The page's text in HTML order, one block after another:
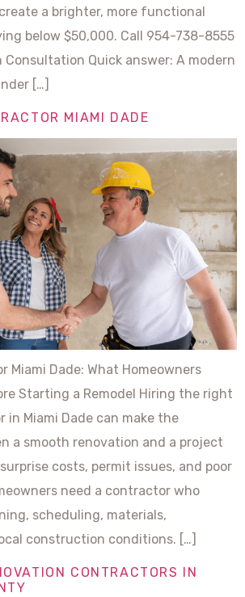
a brighter, more functional
below $50,000. Call 954-738-8555
Consultation Quick answer: A modern
[…]
MIAMI DADE
Miami Dade: What Homeowners
Starting a Remodel Hiring the right
in Miami Dade can make the
a smooth renovation and a project
costs, permit issues, and poor
need a contractor who
scheduling, materials,
construction conditions. […]
CONTRACTORS IN